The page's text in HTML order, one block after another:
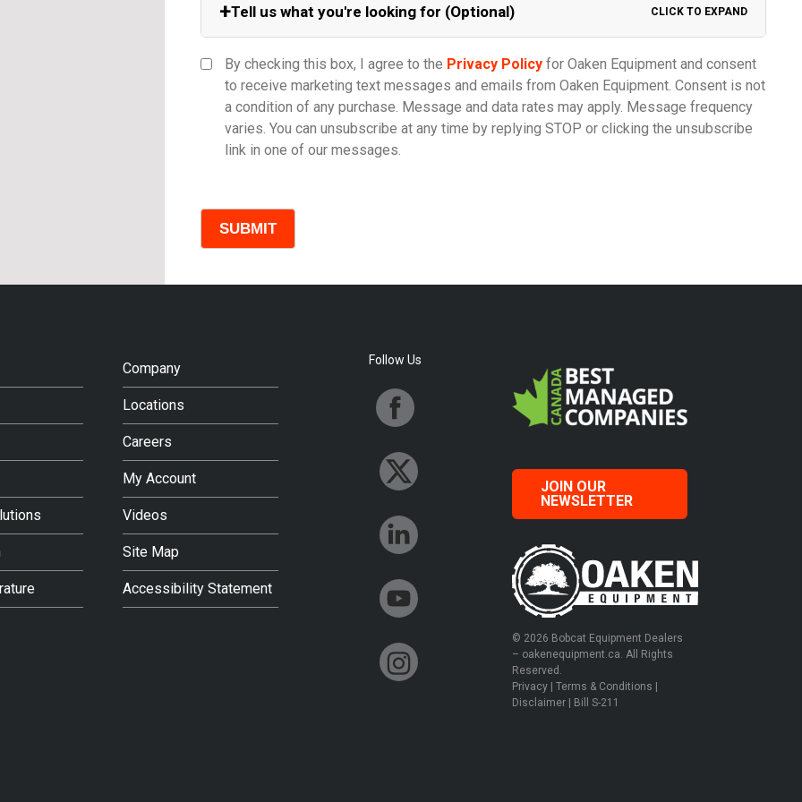
+Tell us what you're looking for (Optional) CLICK TO EXPAND
Model
Comments
By checking this box, I agree to the Privacy Policy for Oaken Equipment and consent
to receive marketing text messages and emails from Oaken Equipment. Consent is not
a condition of any purchase. Message and data rates may apply. Message frequency
varies. You can unsubscribe at any time by replying STOP or clicking the unsubscribe
link in one of our messages.
Company
Locations
Careers
My Account
Videos
Site Map
Accessibility Statement
Follow Us
JOIN OUR
NEWSLETTER
© 2026 Bobcat Equipment Dealers
– oakenequipment.ca. All Rights
Reserved.
Privacy |Terms & Conditions |
Disclaimer | Bill S-211